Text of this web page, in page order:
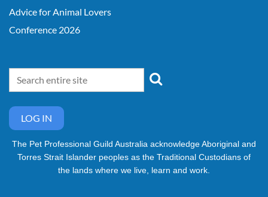
Advice for Animal Lovers
Conference 2026
LOG IN
The Pet Professional Guild Australia acknowledge Aboriginal and
Torres Strait Islander peoples as the Traditional Custodians of
the lands where we live, learn and work.